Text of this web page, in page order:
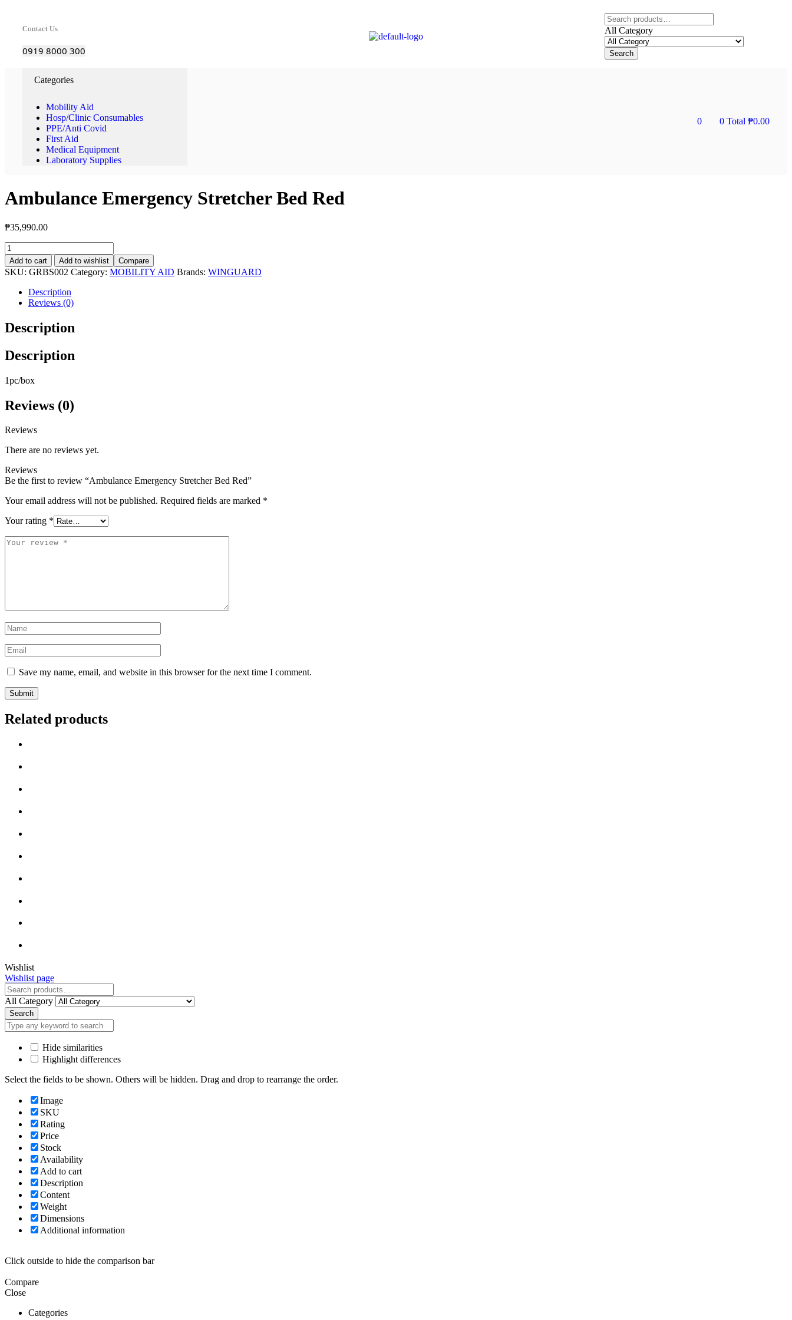
Contact Us
0919 8000 300
All Category
Search
Categories
Mobility Aid
Hosp/Clinic Consumables
PPE/Anti Covid
First Aid
Medical Equipment
Laboratory Supplies
0 0 Total ₱0.00
Ambulance Emergency Stretcher Bed Red
₱35,990.00
Add to cart Add to wishlist Compare
SKU: GRBS002 Category: MOBILITY AID Brands: WINGUARD
Description
Reviews (0)
Description
Description
1pc/box
Reviews (0)
Reviews
There are no reviews yet.
Reviews
Be the first to review “Ambulance Emergency Stretcher Bed Red”
Your email address will not be published. Required fields are marked *
Your rating *
Save my name, email, and website in this browser for the next time I comment.
Related products
Wishlist
Wishlist page
All Category
Search
Hide similarities
Highlight differences
Select the fields to be shown. Others will be hidden. Drag and drop to rearrange the order.
Image
SKU
Rating
Price
Stock
Availability
Add to cart
Description
Content
Weight
Dimensions
Additional information
Click outside to hide the comparison bar
Compare
Close
Categories